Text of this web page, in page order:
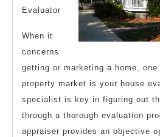
Evaluator
When it
concerns
getting or marketing a home,
property market is your house
specialist is key in figuring out
through a thorough evaluation
appraiser provides an objective